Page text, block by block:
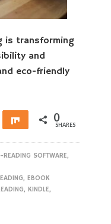
is transforming
and
eco-friendly
Share Share 0
SHARES
READING SOFTWARE,
,EBOOK
,KINDLE,